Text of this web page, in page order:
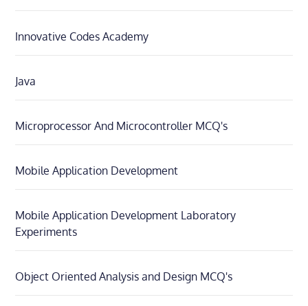
Innovative Codes Academy
Java
Microprocessor And Microcontroller MCQ's
Mobile Application Development
Mobile Application Development Laboratory
Experiments
Object Oriented Analysis and Design MCQ's